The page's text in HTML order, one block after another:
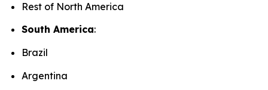
Rest of North America
South America:
Brazil
Argentina